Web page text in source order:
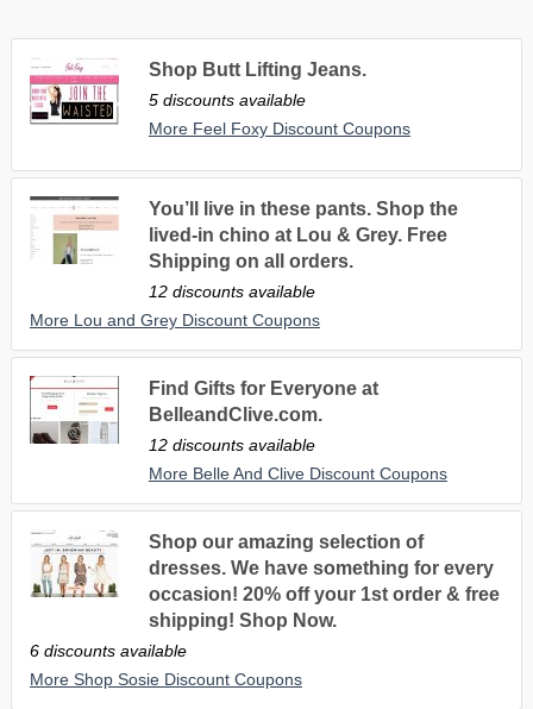
Shop Butt Lifting Jeans.
5 discounts available
More Feel Foxy Discount Coupons
You’ll live in these pants. Shop the
lived-in chino at Lou & Grey. Free
Shipping on all orders.
12 discounts available
More Lou and Grey Discount Coupons
Find Gifts for Everyone at
BelleandClive.com.
12 discounts available
More Belle And Clive Discount Coupons
Shop our amazing selection of
dresses. We have something for every
occasion! 20% off your 1st order & free
shipping! Shop Now.
6 discounts available
More Shop Sosie Discount Coupons